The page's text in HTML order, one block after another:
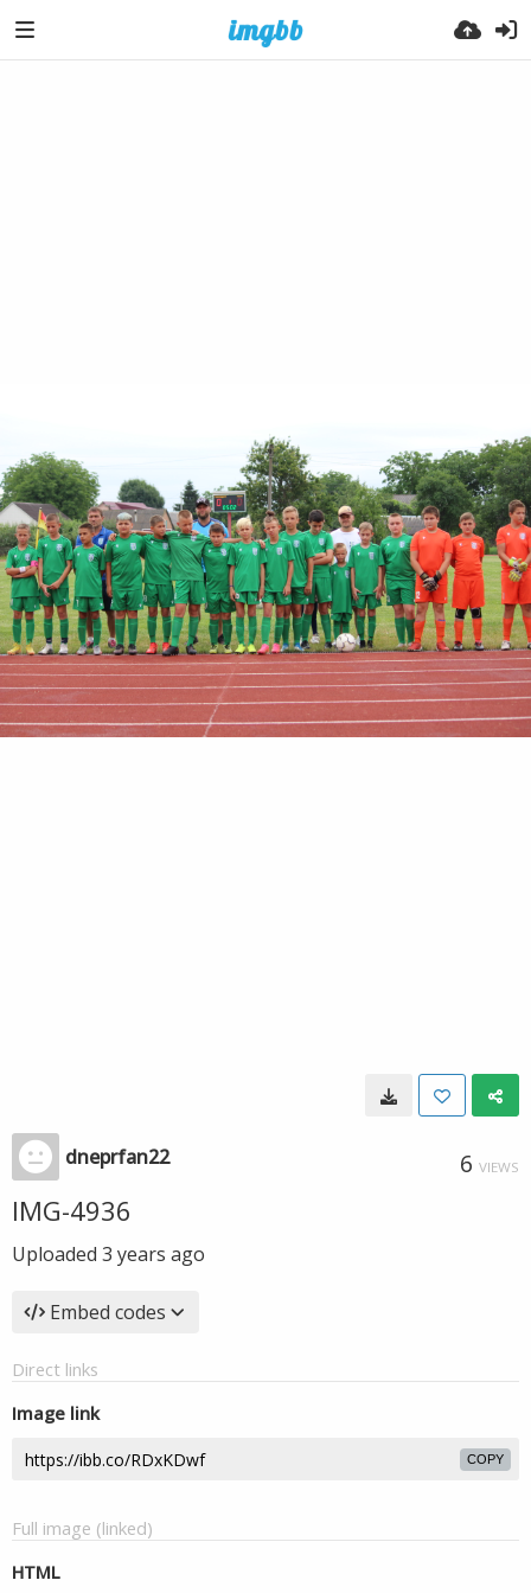
dneprfan22 6 VIEWS
IMG-4936
Uploaded 3 years ago
Embed codes
Direct links
Image link
COPY
Full image (linked)
HTML